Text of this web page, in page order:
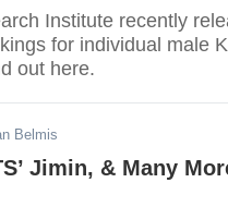
Institute recently
for individual male
out here.
Belmis
Jimin, & Many